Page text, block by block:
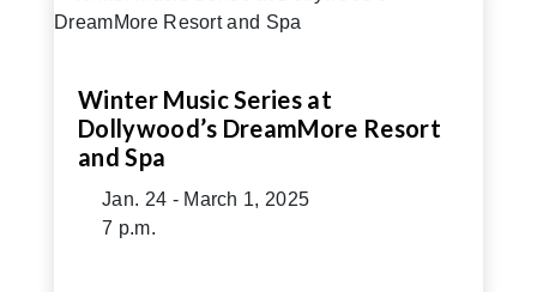
Winter Music Series at
Dollywood’s DreamMore Resort
and Spa
Jan. 24 - March 1, 2025
7 p.m.